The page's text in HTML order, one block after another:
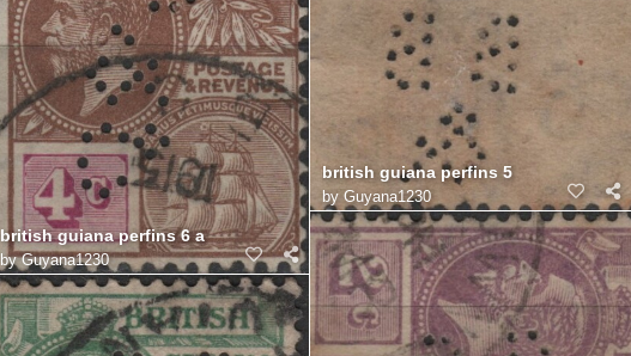
british guiana perfins 6 a
byGuyana1230
british guiana perfins 5
by Guyana1230